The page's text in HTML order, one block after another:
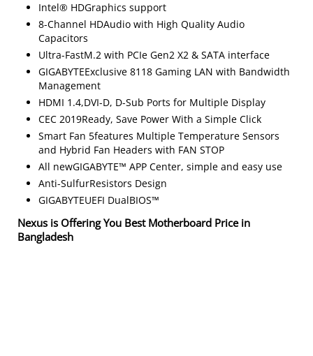
Intel® HDGraphics support
8-Channel HDAudio with High Quality Audio
Capacitors
Ultra-FastM.2 with PCIe Gen2 X2 & SATA interface
GIGABYTEExclusive 8118 Gaming LAN with Bandwidth
Management
HDMI 1.4,DVI-D, D-Sub Ports for Multiple Display
CEC 2019Ready, Save Power With a Simple Click
Smart Fan 5features Multiple Temperature Sensors
and Hybrid Fan Headers with FAN STOP
All newGIGABYTE™ APP Center, simple and easy use
Anti-SulfurResistors Design
GIGABYTEUEFI DualBIOS™
Nexus is Offering You Best Motherboard Price in
Bangladesh